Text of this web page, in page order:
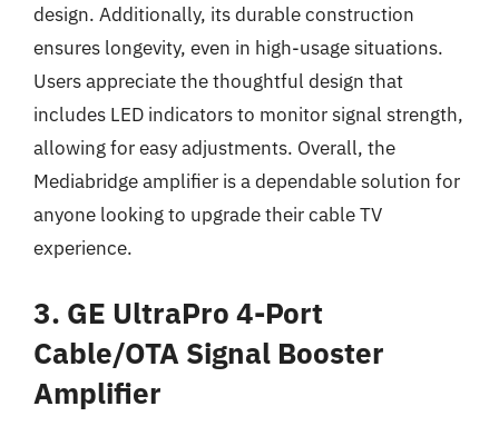
design. Additionally, its durable construction
ensures longevity, even in high-usage situations.
Users appreciate the thoughtful design that
includes LED indicators to monitor signal strength,
allowing for easy adjustments. Overall, the
Mediabridge amplifier is a dependable solution for
anyone looking to upgrade their cable TV
experience.
3. GE UltraPro 4-Port
Cable/OTA Signal Booster
Amplifier